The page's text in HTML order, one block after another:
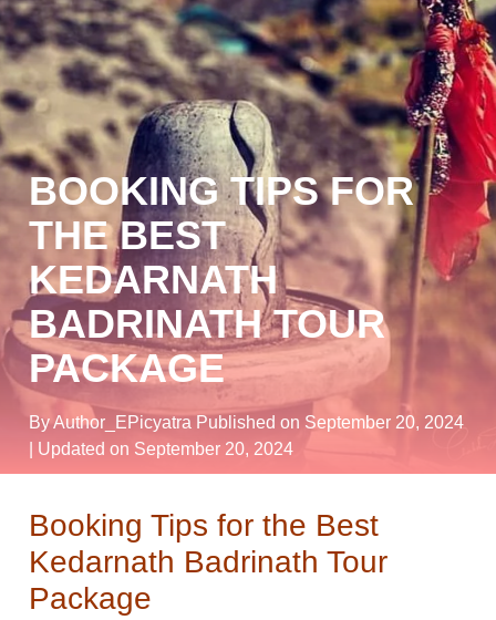
BOOKING TIPS FOR
THE BEST
KEDARNATH
BADRINATH TOUR
PACKAGE
By Author_EPicyatra Published on September 20, 2024
| Updated on September 20, 2024
Booking Tips for the Best
Kedarnath Badrinath Tour
Package